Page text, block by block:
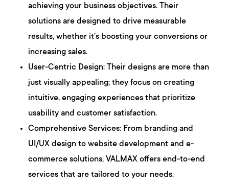
achieving your business objectives. Their
solutions are designed to drive measurable
results, whether it’s boosting your conversions or
increasing sales.
User-Centric Design: Their designs are more than
just visually appealing; they focus on creating
intuitive, engaging experiences that prioritize
usability and customer satisfaction.
Comprehensive Services: From branding and
UI/UX design to website development and e-
commerce solutions, VALMAX offers end-to-end
services that are tailored to your needs.